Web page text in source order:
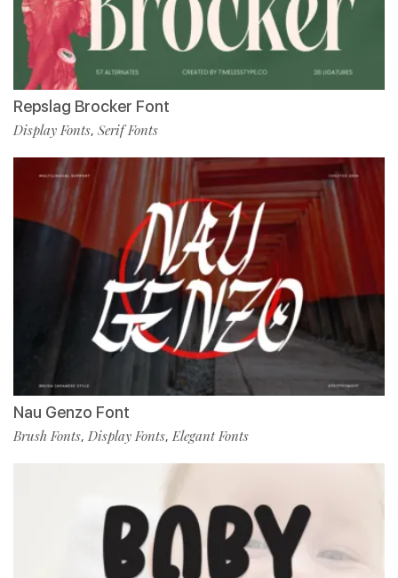
Repslag Brocker Font
Display Fonts, Serif Fonts
Nau Genzo Font
Brush Fonts, Display Fonts,Elegant Fonts